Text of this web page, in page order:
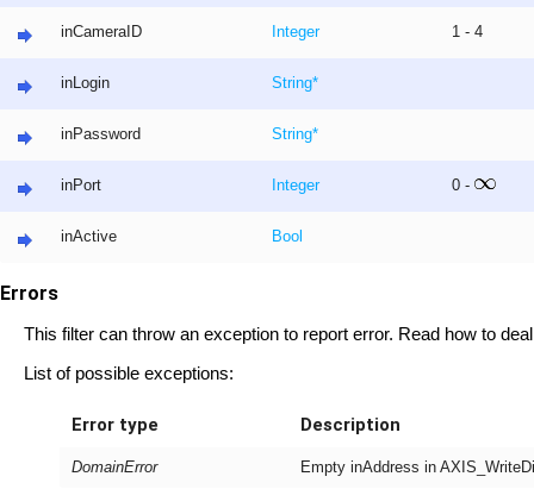
inCameraID Integer 1 - 4
inLogin String*
inPassword String*
inPort Integer 0 -
inActive Bool
Errors
This filter can throw an exception to report error. Read how to
List of possible exceptions:
Error type Description
DomainError Empty inAddress in